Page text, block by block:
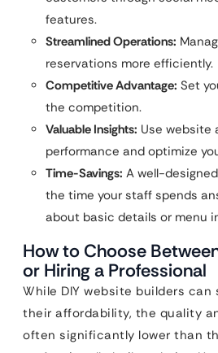
features.
Streamlined Operations:
reservations more efficiently.
Competitive Advantage: Set
the competition.
Valuable Insights: Use website
performance and optimize
Time-Savings: A well-
the time your staff spends
about basic details or menu
How to Choose
or Hiring a Professional
While DIY website builders
their affordability, the quality
often significantly lower than